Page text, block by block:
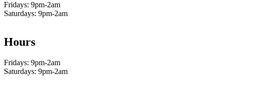
Fridays: 9pm-2am
Saturdays: 9pm-2am
Hours
Fridays: 9pm-2am
Saturdays: 9pm-2am